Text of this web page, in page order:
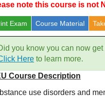
note this course is not
Exam Course Material
you know you can now get
Hereto learn more.
Course Description
use disorders and